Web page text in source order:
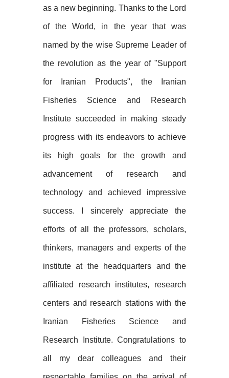
as a new beginning. Thanks to the Lord
of the World, in the year that was
named by the wise Supreme Leader of
the revolution as the year of "Support
for Iranian Products", the Iranian
Fisheries Science and Research
Institute succeeded in making steady
progress with its endeavors to achieve
its high goals for the growth and
advancement of research and
technology and achieved impressive
success. I sincerely appreciate the
efforts of all the professors, scholars,
thinkers, managers and experts of the
institute at the headquarters and the
affiliated research institutes, research
centers and research stations with the
Iranian Fisheries Science and
Research Institute. Congratulations to
all my dear colleagues and their